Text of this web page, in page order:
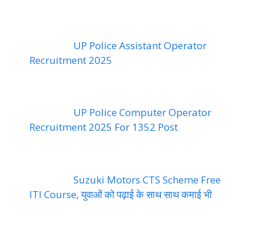
UP Police Assistant Operator
Recruitment 2025
UP Police Computer Operator
Recruitment 2025 For 1352 Post
Suzuki Motors CTS Scheme Free
ITI Course, युवाओं को पढ़ाई के साथ साथ कमाई भी